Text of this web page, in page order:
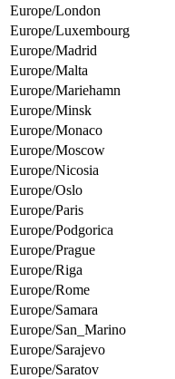
Europe/London
Europe/Luxembourg
Europe/Madrid
Europe/Malta
Europe/Mariehamn
Europe/Minsk
Europe/Monaco
Europe/Moscow
Europe/Nicosia
Europe/Oslo
Europe/Paris
Europe/Podgorica
Europe/Prague
Europe/Riga
Europe/Rome
Europe/Samara
Europe/San_Marino
Europe/Sarajevo
Europe/Saratov